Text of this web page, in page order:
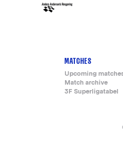
MATCHES
Upcoming
Match archive
3F Superligatabel